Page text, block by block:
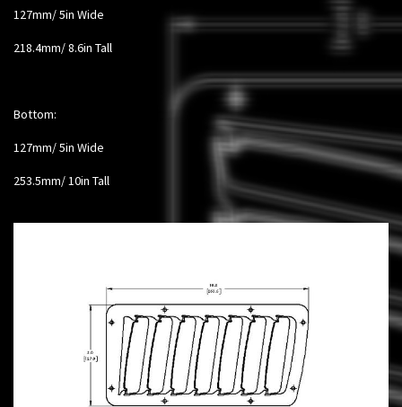
127mm/ 5in Wide
218.4mm/ 8.6in Tall
Bottom:
127mm/ 5in Wide
253.5mm/ 10in Tall​